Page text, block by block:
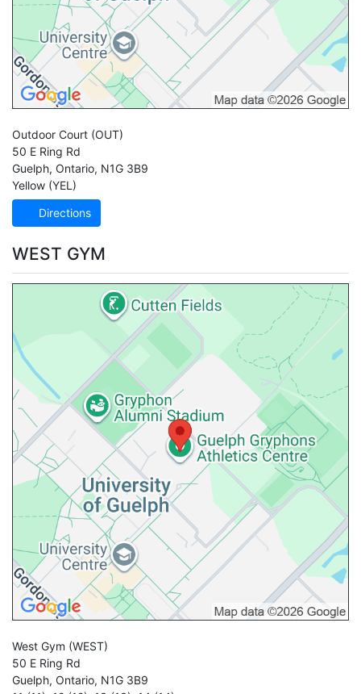
Outdoor Court (OUT)
50 E Ring Rd
Guelph, Ontario, N1G 3B9
Yellow (YEL)
Directions
WEST GYM
West Gym (WEST)
50 E Ring Rd
Guelph, Ontario, N1G 3B9